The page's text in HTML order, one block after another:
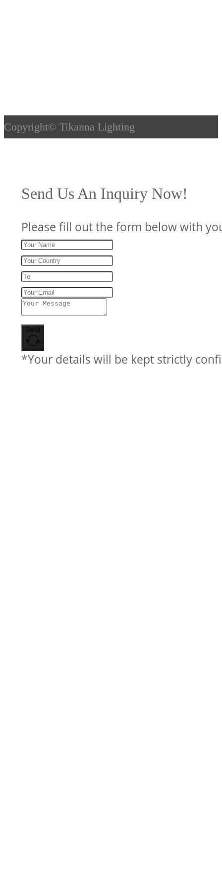
Copyright© Tikanna Lighting
Send Us An Inquiry Now!
Please fill out the form below with
Send
*Your details will be kept strictly